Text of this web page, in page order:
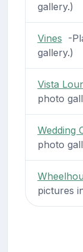
gallery.)
Vines -
gallery.)
Vista
photo
Wedding
photo
pictures